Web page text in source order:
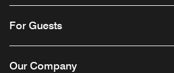
For Guests
Our Company